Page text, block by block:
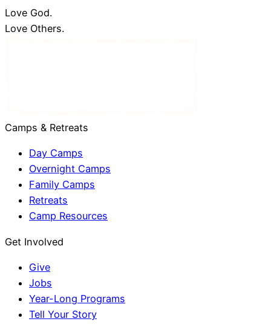
Love God.
Love Others.
Camps & Retreats
Day Camps
Overnight Camps
Family Camps
Retreats
Camp Resources
Get Involved
Give
Jobs
Year-Long Programs
Tell Your Story